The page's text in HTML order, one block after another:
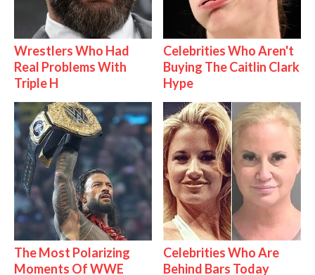
Wrestlers Who Had
Real Problems With
Triple H
Celebrities Who Aren't
Buying The Caitlin Clark
Hype
The Most Polarizing
Moments Of WWE
Celebrities Who Are
Behind Bars Today